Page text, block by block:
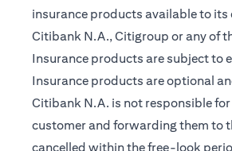
insurance products available to
Citibank N.A., Citigroup or any of
Insurance products are subject to
Insurance products are optional
Citibank N.A. is not responsible
customer and forwarding them to
cancelled within the free-look